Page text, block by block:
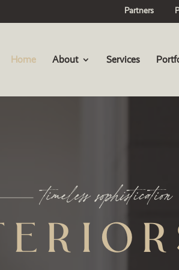
Partners
Home About Services